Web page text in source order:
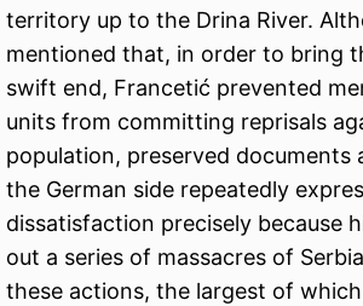
territory up to the Drina River.
mentioned that, in order to bring
swift end, Francetić prevented
units from committing reprisals
population, preserved documents
the German side repeatedly
dissatisfaction precisely because
out a series of massacres of
these actions, the largest of